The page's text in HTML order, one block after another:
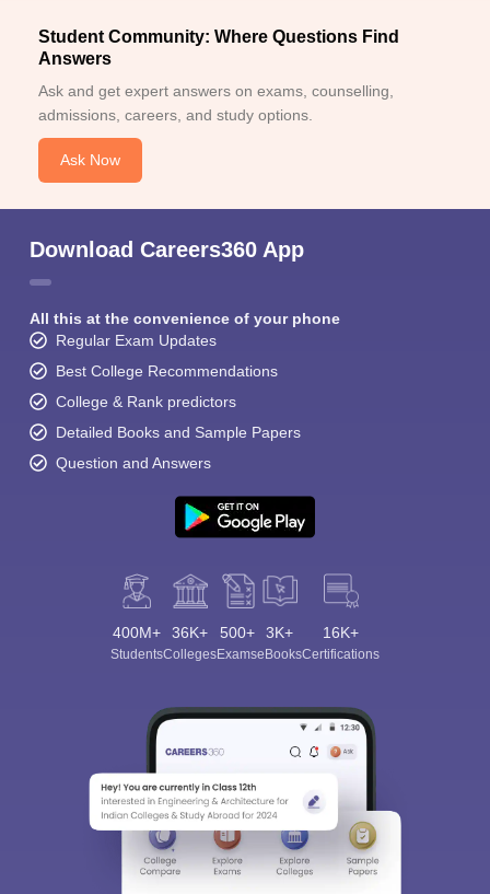
Student Community: Where Questions Find
Answers
Ask and get expert answers on exams, counselling,
admissions, careers, and study options.
Ask Now
Download Careers360 App
All this at the convenience of your phone
Regular Exam Updates
Best College Recommendations
College & Rank predictors
Detailed Books and Sample Papers
Question and Answers
400M+
Students
36K+
Colleges
500+
Exams
3K+
eBooks
16K+
Certifications